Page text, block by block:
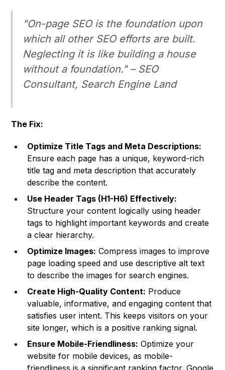
"On-page SEO is the foundation upon
which all other SEO efforts are built.
Neglecting it is like building a house
without a foundation." – SEO
Consultant, Search Engine Land
The Fix:
Optimize Title Tags and Meta Descriptions:
Ensure each page has a unique, keyword-rich
title tag and meta description that accurately
describe the content.
Use Header Tags (H1-H6) Effectively:
Structure your content logically using header
tags to highlight important keywords and create
a clear hierarchy.
Optimize Images: Compress images to improve
page loading speed and use descriptive alt text
to describe the images for search engines.
Create High-Quality Content: Produce
valuable, informative, and engaging content that
satisfies user intent. This keeps visitors on your
site longer, which is a positive ranking signal.
Ensure Mobile-Friendliness: Optimize your
website for mobile devices, as mobile-